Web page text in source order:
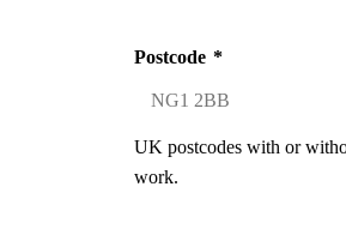
Postcode *
UK postcodes with or
work.